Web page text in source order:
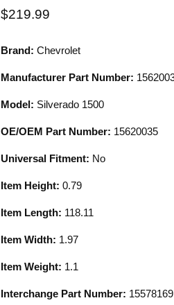
Current price
$219.99
Brand: Chevrolet
Manufacturer Part Number:
Model: Silverado 1500
OE/OEM Part Number: 15620035
Universal Fitment: No
Item Height: 0.79
Item Length: 118.11
Item Width: 1.97
Item Weight: 1.1
Interchange Part Number: